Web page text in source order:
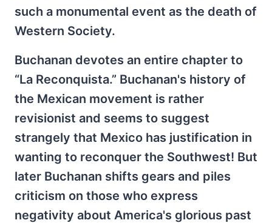
such a monumental event as the death of
Western Society.
Buchanan devotes an entire chapter to
“La Reconquista.” Buchanan's history of
the Mexican movement is rather
revisionist and seems to suggest
strangely that Mexico has justification in
wanting to reconquer the Southwest! But
later Buchanan shifts gears and piles
criticism on those who express
negativity about America's glorious past